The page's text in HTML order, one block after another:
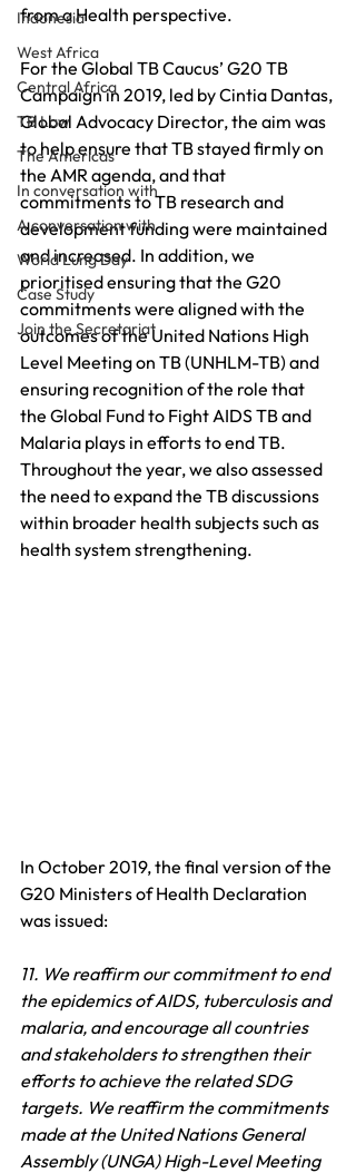
Indonesia
West Africa
Central Africa
TB Law
The Americas
In conversation with
A conversation with
World Lung Day
Case Study
Join the Secretariat
from a Health perspective.
For the Global TB Caucus’ G20 TB
Campaign in 2019, led by Cintia Dantas,
Global Advocacy Director, the aim was
to help ensure that TB stayed firmly on
the AMR agenda, and that
commitments to TB research and
development funding were maintained
and increased. In addition, we
prioritised ensuring that the G20
commitments were aligned with the
outcomes of the United Nations High
Level Meeting on TB (UNHLM-TB) and
ensuring recognition of the role that
the Global Fund to Fight AIDS TB and
Malaria plays in efforts to end TB.
Throughout the year, we also assessed
the need to expand the TB discussions
within broader health subjects such as
health system strengthening.
In October 2019, the final version of the
G20 Ministers of Health Declaration
was issued:
11. We reaffirm our commitment to end
the epidemics of AIDS, tuberculosis and
malaria, and encourage all countries
and stakeholders to strengthen their
efforts to achieve the related SDG
targets. We reaffirm the commitments
made at the United Nations General
Assembly (UNGA) High-Level Meeting